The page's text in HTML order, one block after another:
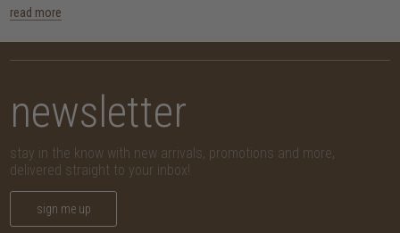
read more
newsletter
stay in the know with new arrivals, promotions and more,
delivered straight to your inbox!
sign me up